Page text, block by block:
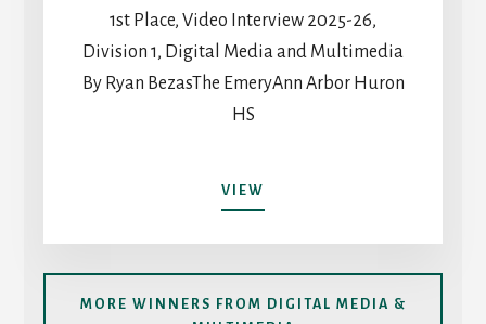
1st Place, Video Interview 2025-26,
Division 1, Digital Media and Multimedia
By Ryan BezasThe EmeryAnn Arbor Huron
HS
VIEW
IN
USE
MORE WINNERS FROM DIGITAL MEDIA &